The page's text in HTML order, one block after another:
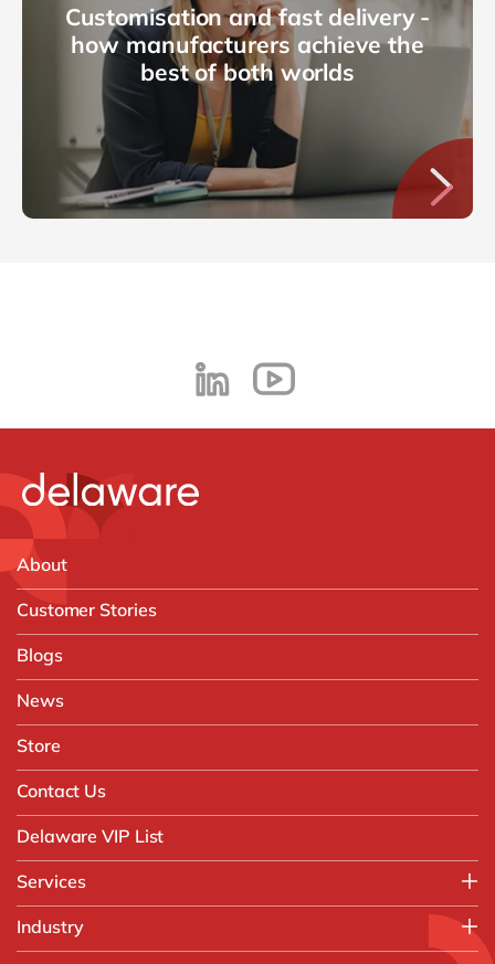
Customisation and fast delivery -
how manufacturers achieve the
best of both worlds
About
Customer Stories
Blogs
News
Store
Contact Us
Delaware VIP List
Services
FAST Business Services
Industry